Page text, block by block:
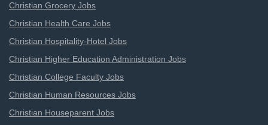
Christian Grocery Jobs
Christian Health Care Jobs
Christian Hospitality-Hotel Jobs
Christian Higher Education Administration Jobs
Christian College Faculty Jobs
Christian Human Resources Jobs
Christian Houseparent Jobs